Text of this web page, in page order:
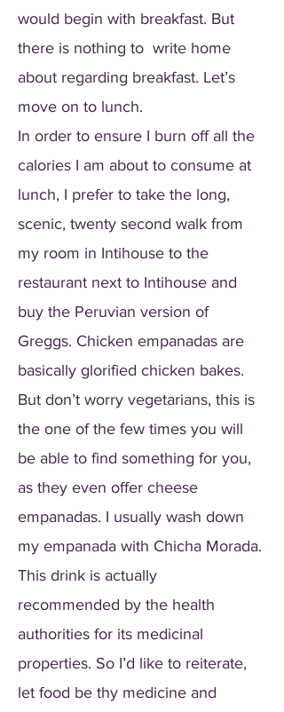
would begin with breakfast. But
there is nothing to write home
about regarding breakfast. Let’s
move on to lunch.
In order to ensure I burn off all the
calories I am about to consume at
lunch, I prefer to take the long,
scenic, twenty second walk from
my room in Intihouse to the
restaurant next to Intihouse and
buy the Peruvian version of
Greggs. Chicken empanadas are
basically glorified chicken bakes.
But don’t worry vegetarians, this is
the one of the few times you will
be able to find something for you,
as they even offer cheese
empanadas. I usually wash down
my empanada with Chicha Morada.
This drink is actually
recommended by the health
authorities for its medicinal
properties. So I’d like to reiterate,
let food be thy medicine and